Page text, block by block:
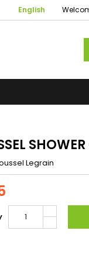
English
Legrain